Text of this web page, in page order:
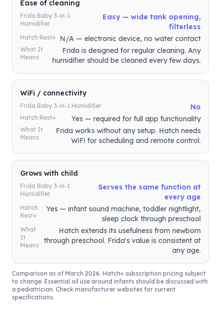
Ease of cleaning
Frida Baby 3-in-1
Humidifier
Easy — wide tank opening,
filterless
Hatch Rest+ N/A — electronic device, no water contact
What It
Means
Frida is designed for regular cleaning. Any
humidifier should be cleaned every few days.
WiFi / connectivity
Frida Baby 3-in-1 Humidifier No
Hatch Rest+ Yes — required for full app functionality
What It
Means
Frida works without any setup. Hatch needs
WiFi for scheduling and remote control.
Grows with child
Frida Baby 3-in-1
Humidifier
Serves the same function at
every age
Hatch
Rest+
Yes — infant sound machine, toddler nightlight,
sleep clock through preschool
What
It
Means
Hatch extends its usefulness from newborn
through preschool. Frida's value is consistent at
any age.
Comparison as of March 2026. Hatch+ subscription pricing subject
to change. Essential oil use around infants should be discussed with
a pediatrician. Check manufacturer websites for current
specifications.